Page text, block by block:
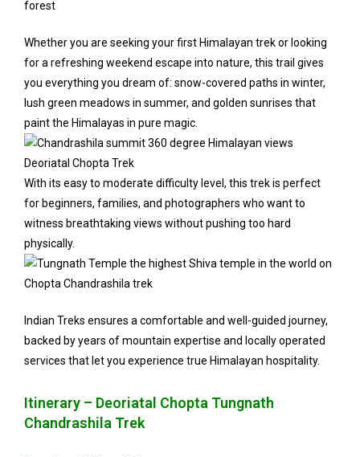
Whether you are seeking your first Himalayan trek or looking
for a refreshing weekend escape into nature, this trail gives
you everything you dream of: snow-covered paths in winter,
lush green meadows in summer, and golden sunrises that
paint the Himalayas in pure magic.
With its easy to moderate difficulty level, this trek is perfect
for beginners, families, and photographers who want to
witness breathtaking views without pushing too hard
physically.
Indian Treks ensures a comfortable and well-guided journey,
backed by years of mountain expertise and locally operated
services that let you experience true Himalayan hospitality.
Itinerary – Deoriatal Chopta Tungnath
Chandrashila Trek